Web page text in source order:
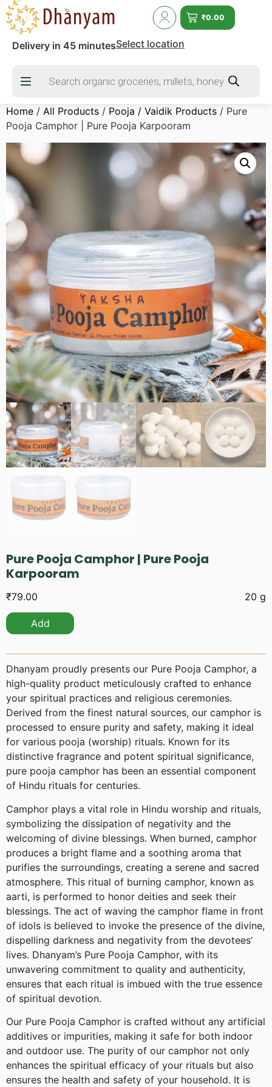
₹0.00
Delivery in 45 minutesSelect location
Home / All Products / Pooja / Vaidik Products / Pure
Pooja Camphor | Pure Pooja Karpooram
Pure Pooja Camphor | Pure Pooja
Karpooram
₹79.00 20 g
Add
Dhanyam proudly presents our Pure Pooja Camphor, a
high-quality product meticulously crafted to enhance
your spiritual practices and religious ceremonies.
Derived from the finest natural sources, our camphor is
processed to ensure purity and safety, making it ideal
for various pooja (worship) rituals. Known for its
distinctive fragrance and potent spiritual significance,
pure pooja camphor has been an essential component
of Hindu rituals for centuries.
Camphor plays a vital role in Hindu worship and rituals,
symbolizing the dissipation of negativity and the
welcoming of divine blessings. When burned, camphor
produces a bright flame and a soothing aroma that
purifies the surroundings, creating a serene and sacred
atmosphere. This ritual of burning camphor, known as
aarti, is performed to honor deities and seek their
blessings. The act of waving the camphor flame in front
of idols is believed to invoke the presence of the divine,
dispelling darkness and negativity from the devotees’
lives. Dhanyam’s Pure Pooja Camphor, with its
unwavering commitment to quality and authenticity,
ensures that each ritual is imbued with the true essence
of spiritual devotion.
Our Pure Pooja Camphor is crafted without any artificial
additives or impurities, making it safe for both indoor
and outdoor use. The purity of our camphor not only
enhances the spiritual efficacy of your rituals but also
ensures the health and safety of your household. It is